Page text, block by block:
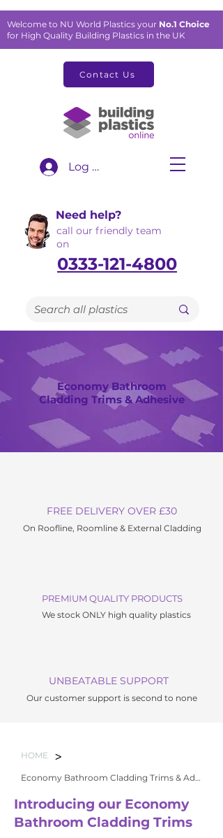
Welcome to NU World Plastics your No.1 Choice
for High Quality Building Plastics in the UK
Contact Us
Log In
Need help?
call our friendly team
on
0333-121-4800
Economy Bathroom
Cladding Trims & Adhesive
FREE DELIVERY OVER £30
On Roofline, Roomline & External Cladding
PREMIUM QUALITY PRODUCTS
We stock ONLY high quality plastics
UNBEATABLE SUPPORT
Our customer support is second to none
HOME >
Economy Bathroom Cladding Trims & Adhesi
Introducing our Economy
Bathroom Cladding Trims